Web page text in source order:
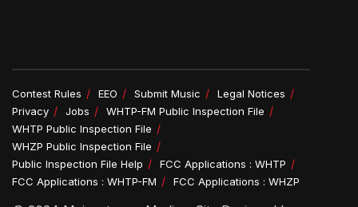
Contest Rules EEO Submit Music
Legal Notices
Privacy
Jobs
WHTP-FM Public Inspection File
WHTP Public Inspection File
WHZP Public Inspection File
Public Inspection File Help
FCC Applications : WHTP
FCC Applications : WHTP-FM
FCC Applications : WHZP